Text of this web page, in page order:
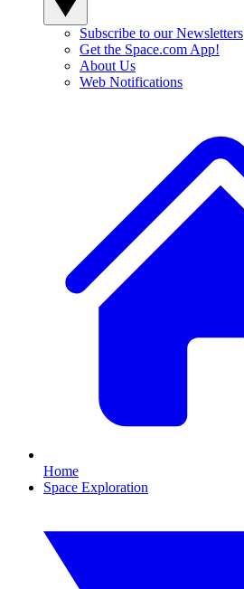
Subscribe to our Newsletters
Get the Space.com App!
About Us
Web Notifications
Home
Space Exploration